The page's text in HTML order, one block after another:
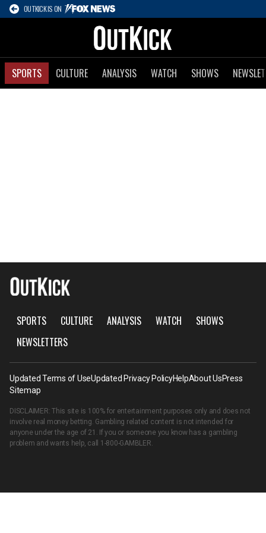
OUTKICK IS ON
SPORTS CULTURE ANALYSIS WATCH SHOWS
SPORTS CULTURE ANALYSIS WATCH
SHOWS
NEWSLETTERS
Updated Terms of UseUpdated Privacy PolicyHelpAbout UsPress
Sitemap
DISCLAIMER: This site is 100% for entertainment purposes only and does not
involve real money betting. Gambling related content is not intended for
anyone under the age of 21. If you or someone you know has a gambling
problem and wants help, call 1-800-GAMBLER.